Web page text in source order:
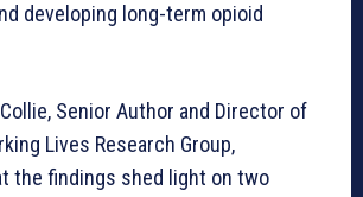
developing long-term opioid
Senior Author and Director of
Lives Research Group,
the findings shed light on two